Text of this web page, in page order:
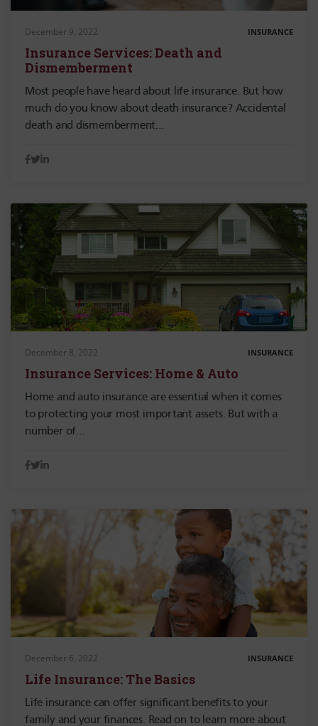
December 9, 2022 INSURANCE
Insurance Services: Death and
Dismemberment
Most people have heard about life insurance. But how
much do you know about death insurance? Accidental
death and dismemberment…
December 8, 2022 INSURANCE
Insurance Services: Home & Auto
Home and auto insurance are essential when it comes
to protecting your most important assets. But with a
number of…
December 6, 2022 INSURANCE
Life Insurance: The Basics
Life insurance can offer significant benefits to your
family and your finances. Read on to learn more about